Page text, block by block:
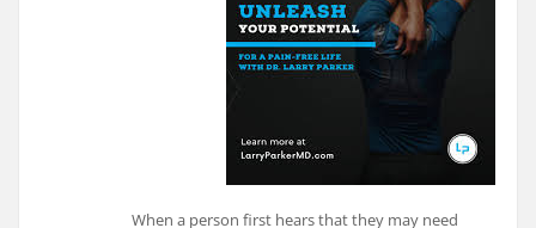
When a person first hears that they may need